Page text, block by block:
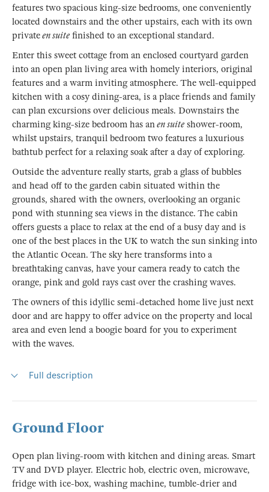
features two spacious king-size bedrooms, one conveniently
located downstairs and the other upstairs, each with its own
privateen suite finished to an exceptional standard.
Enter this sweet cottage from an enclosed courtyard garden
into an open plan living area with homely interiors, original
features and a warm inviting atmosphere. The well-equipped
kitchen with a cosy dining-area, is a place friends and family
can plan excursions over delicious meals. Downstairs the
charming king-size bedroom has anen suite shower-room,
whilst upstairs, tranquil bedroom two features a luxurious
bathtub perfect for a relaxing soak after a day of exploring.
Outside the adventure really starts, grab a glass of bubbles
and head off to the garden cabin situated within the
grounds, shared with the owners, overlooking an organic
pond with stunning sea views in the distance. The cabin
offers guests a place to relax at the end of a busy day and is
one of the best places in the UK to watch the sun sinking into
the Atlantic Ocean. The sky here transforms into a
breathtaking canvas, have your camera ready to catch the
orange, pink and gold rays cast over the crashing waves.
The owners of this idyllic semi-detached home live just next
door and are happy to offer advice on the property and local
area and even lend a boogie board for you to experiment
with the waves.
Full description
Ground Floor
Open plan living-room with kitchen and dining areas. Smart
TV and DVD player. Electric hob, electric oven, microwave,
fridge with ice-box, washing machine, tumble-drier and